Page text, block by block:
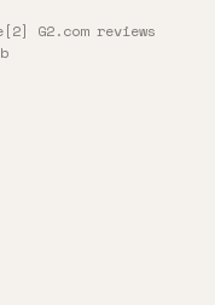
[2] G2.com reviews